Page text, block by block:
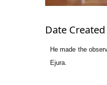
Date
He made the
Ejura.